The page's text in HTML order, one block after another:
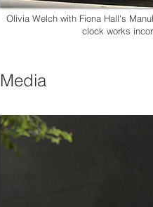
Olivia Welch with Fiona Hall's
clock works
Media